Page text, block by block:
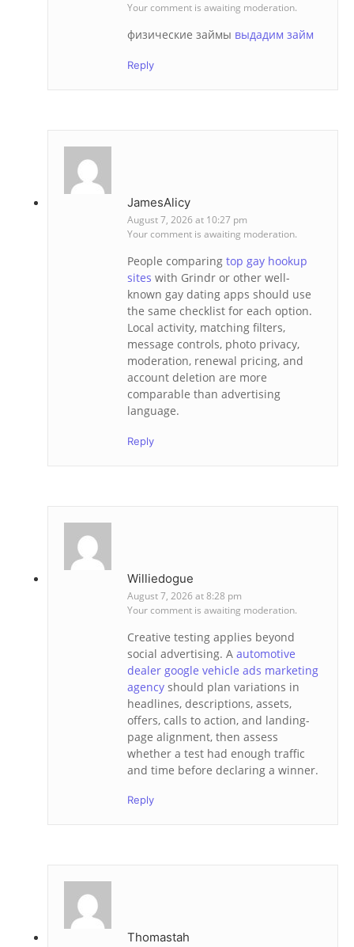
Your comment is awaiting moderation.
физические займы выдадим займ
Reply
JamesAlicy
August 7, 2026 at 10:27 pm
Your comment is awaiting moderation.
People comparing top gay hookup
sites with Grindr or other well-
known gay dating apps should use
the same checklist for each option.
Local activity, matching filters,
message controls, photo privacy,
moderation, renewal pricing, and
account deletion are more
comparable than advertising
language.
Reply
Williedogue
August 7, 2026 at 8:28 pm
Your comment is awaiting moderation.
Creative testing applies beyond
social advertising. A automotive
dealer google vehicle ads marketing
agency should plan variations in
headlines, descriptions, assets,
offers, calls to action, and landing-
page alignment, then assess
whether a test had enough traffic
and time before declaring a winner.
Reply
Thomastah